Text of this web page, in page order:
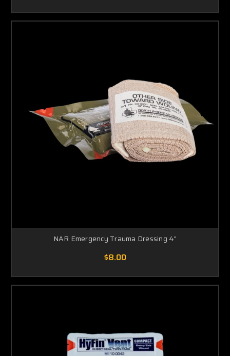
NAR Emergency Trauma Dressing 4"
$8.00